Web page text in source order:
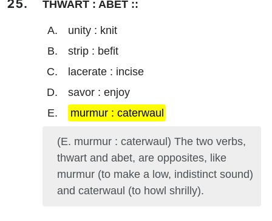
THWART : ABET ::
unity : knit
strip : befit
lacerate : incise
savor : enjoy
murmur : caterwaul
(E. murmur : caterwaul) The two verbs,
thwart and abet, are opposites, like
murmur (to make a low, indistinct sound)
and caterwaul (to howl shrilly).